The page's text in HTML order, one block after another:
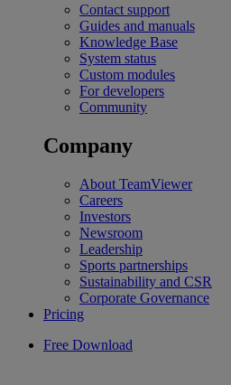
Contact support
Guides and manuals
Knowledge Base
System status
Custom modules
For developers
Community
Company
About TeamViewer
Careers
Investors
Newsroom
Leadership
Sports partnerships
Sustainability and CSR
Corporate Governance
Pricing
Free Download